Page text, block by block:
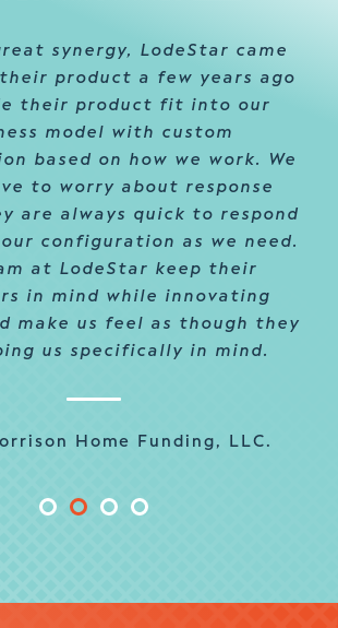
synergy, LodeStar came
product a few years ago
their product fit into our
model with custom
based on how we work. We
to worry about response
are always quick to respond
configuration as we need.
at LodeStar keep their
in mind while innovating
make us feel as though they
us specifically in mind.
Home Funding, LLC.